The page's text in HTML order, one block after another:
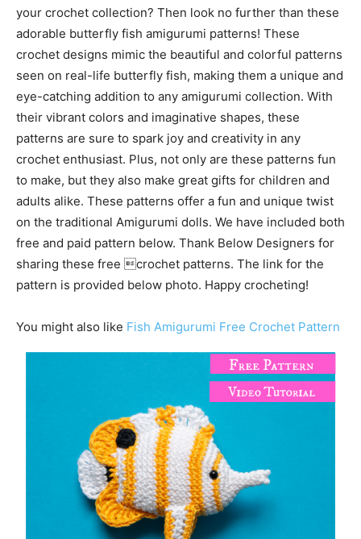
your crochet collection? Then look no further than these
adorable butterfly fish amigurumi patterns! These
crochet designs mimic the beautiful and colorful patterns
seen on real-life butterfly fish, making them a unique and
eye-catching addition to any amigurumi collection. With
their vibrant colors and imaginative shapes, these
patterns are sure to spark joy and creativity in any
crochet enthusiast. Plus, not only are these patterns fun
to make, but they also make great gifts for children and
adults alike. These patterns offer a fun and unique twist
on the traditional Amigurumi dolls. We have included both
free and paid pattern below. Thank Below Designers for
sharing these free crochet patterns. The link for the
pattern is provided below photo. Happy crocheting!
You might also like Fish Amigurumi Free Crochet Pattern